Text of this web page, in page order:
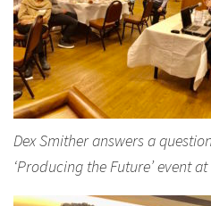
Dex Smither answers a
‘Producing the Future’ event